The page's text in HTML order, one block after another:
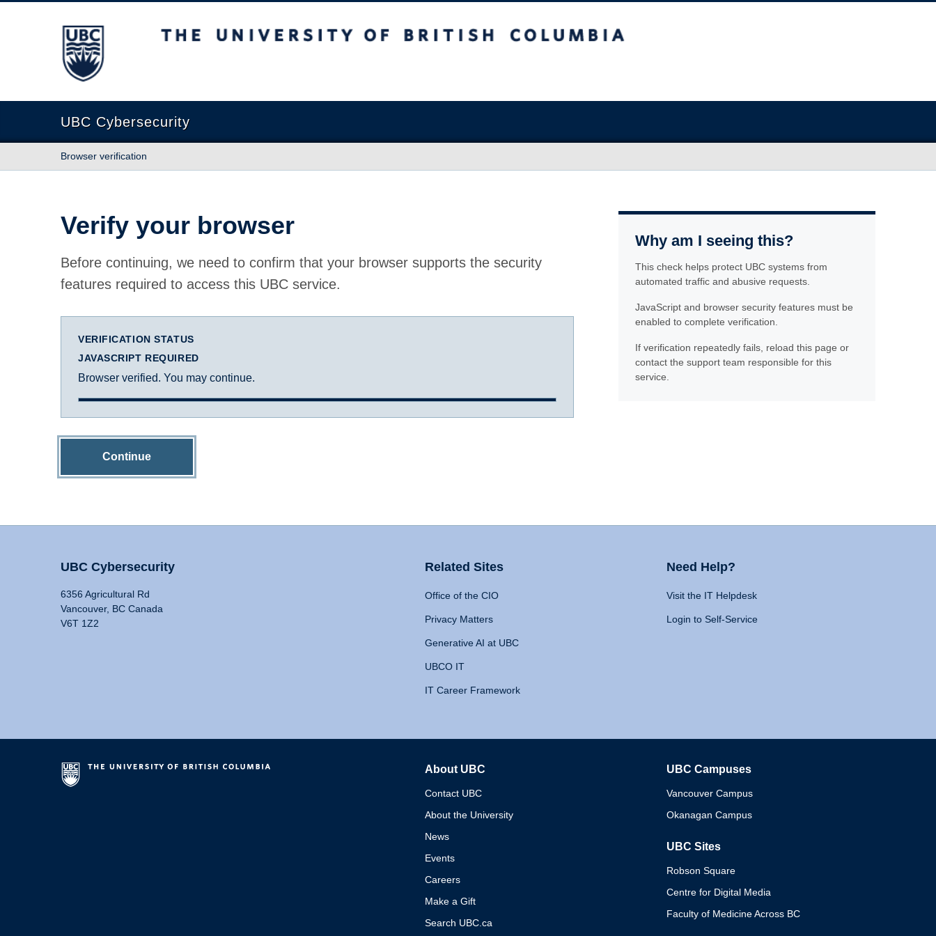
The University of British Columbia
UBC Cybersecurity
Browser verification
Verify your browser
Before continuing, we need to confirm that your browser supports the security
features required to access this UBC service.
VERIFICATION STATUS
JAVASCRIPT REQUIRED
Browser verified. You may continue.
Continue
Why am I seeing this?
This check helps protect UBC systems from
automated traffic and abusive requests.
JavaScript and browser security features must be
enabled to complete verification.
If verification repeatedly fails, reload this page or
contact the support team responsible for this
service.
UBC Cybersecurity
6356 Agricultural Rd
Vancouver, BC Canada
V6T 1Z2
Related Sites
Office of the CIO
Privacy Matters
Generative AI at UBC
UBCO IT
IT Career Framework
Need Help?
Visit the IT Helpdesk
Login to Self-Service
About UBC
Contact UBC
About the University
News
Events
Careers
Make a Gift
Search UBC.ca
UBC Campuses
Vancouver Campus
Okanagan Campus
UBC Sites
Robson Square
Centre for Digital Media
Faculty of Medicine Across BC